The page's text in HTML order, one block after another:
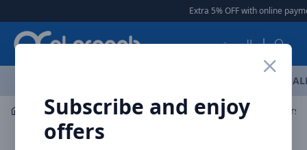
Extra 5% OFF with online payment
العربية
Subscribe and enjoy
offers
Power Solution Power Stripes